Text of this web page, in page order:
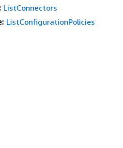
ListConnectors
ListConfigurationPolicies